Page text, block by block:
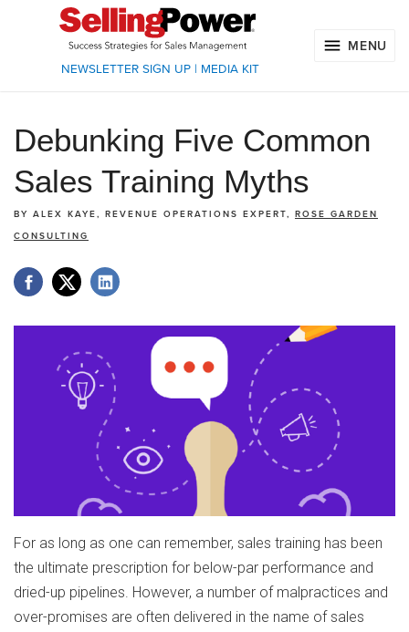
NEWSLETTER SIGN UP| MEDIA KIT
MENU
Debunking Five Common
Sales Training Myths
BY ALEX KAYE, REVENUE OPERATIONS EXPERT, ROSE GARDEN
CONSULTING
For as long as one can remember, sales training has been
the ultimate prescription for below-par performance and
dried-up pipelines. However, a number of malpractices and
over-promises are often delivered in the name of sales